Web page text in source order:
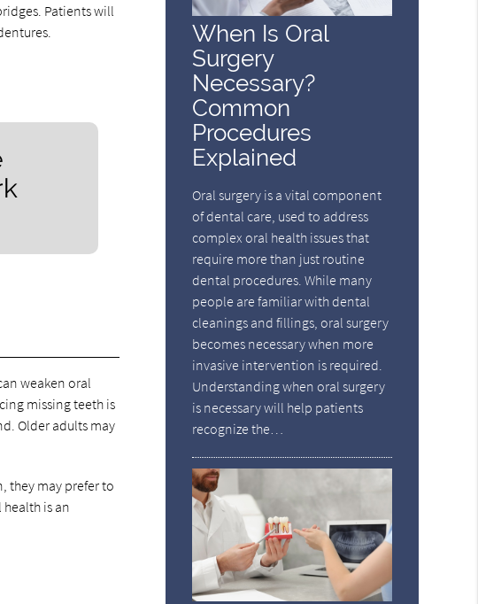
Patients will
weaken oral
missing teeth is
Older adults may
they may prefer to
is an
When Is Oral
Surgery
Necessary?
Common
Procedures
Explained
Oral surgery is a vital component
of dental care, used to address
complex oral health issues that
require more than just routine
dental procedures. While many
people are familiar with dental
cleanings and fillings, oral surgery
becomes necessary when more
invasive intervention is required.
Understanding when oral surgery
is necessary will help patients
recognize the…